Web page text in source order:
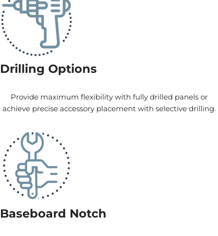
Drilling Options
Provide maximum flexibility with fully drilled panels or
achieve precise accessory placement with selective drilling.
Baseboard Notch